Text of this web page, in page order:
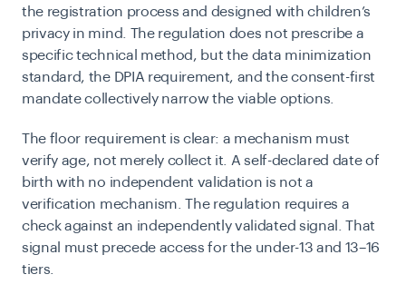
the registration process and designed with children’s
privacy in mind. The regulation does not prescribe a
specific technical method, but the data minimization
standard, the DPIA requirement, and the consent-first
mandate collectively narrow the viable options.
The floor requirement is clear: a mechanism must
verify age, not merely collect it. A self-declared date of
birth with no independent validation is not a
verification mechanism. The regulation requires a
check against an independently validated signal. That
signal must precede access for the under-13 and 13–16
tiers.